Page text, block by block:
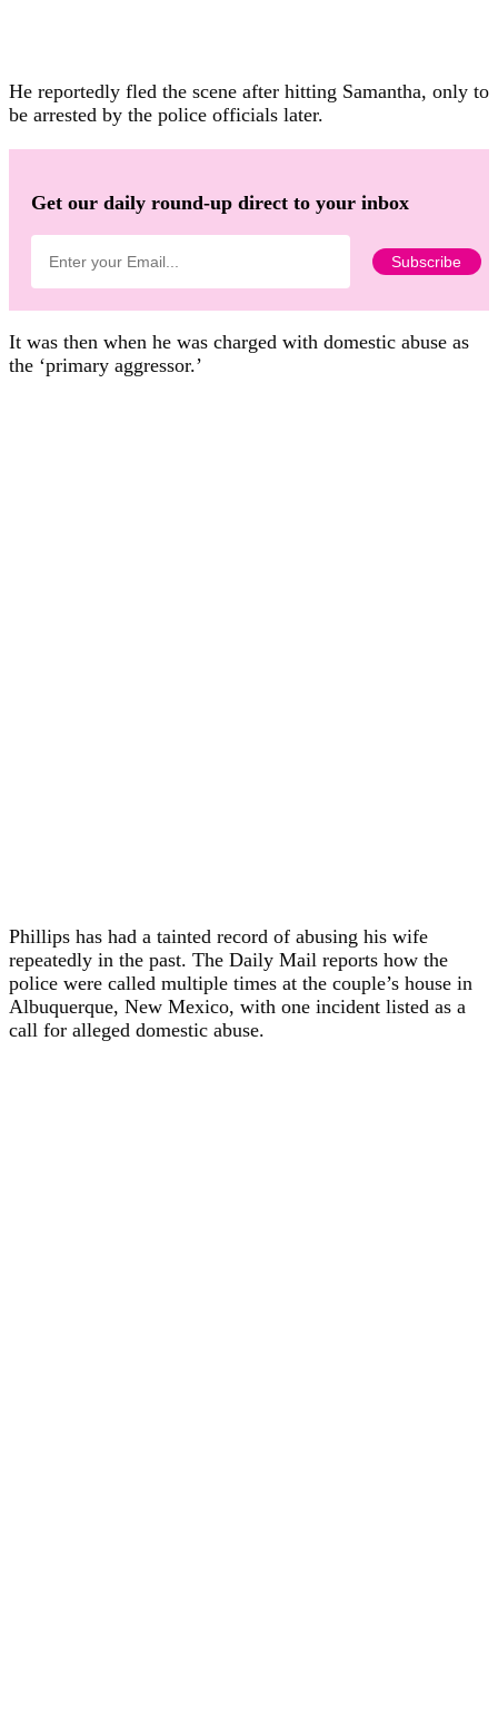
He reportedly fled the scene after hitting Samantha, only to
be arrested by the police officials later.
Get our daily round-up direct to your inbox
It was then when he was charged with domestic abuse as
the ‘primary aggressor.’
Phillips has had a tainted record of abusing his wife
repeatedly in the past. The Daily Mail reports how the
police were called multiple times at the couple’s house in
Albuquerque, New Mexico, with one incident listed as a
call for alleged domestic abuse.